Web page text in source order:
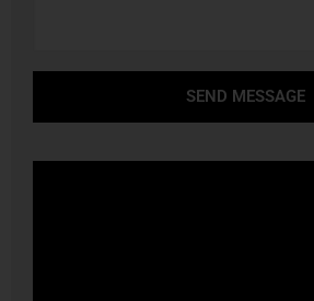
SEND MESSAGE